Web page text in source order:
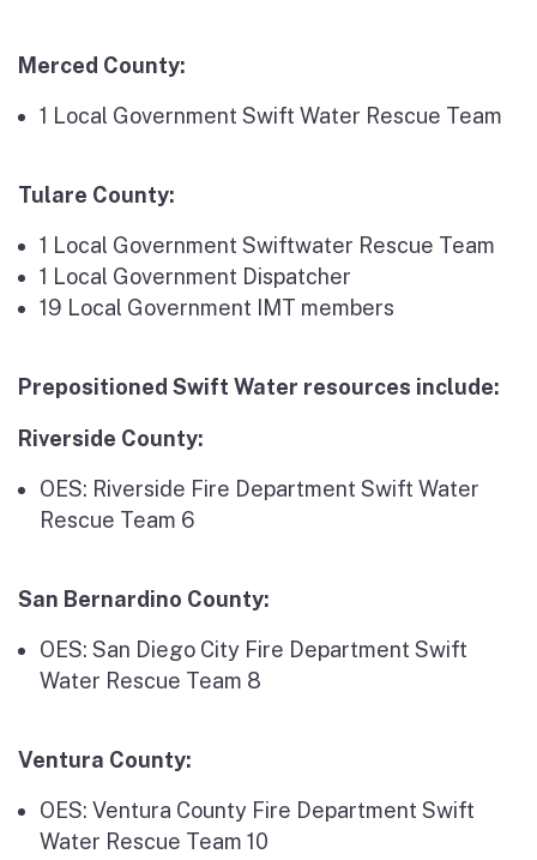
Merced County:
1 Local Government Swift Water Rescue Team
Tulare County:
1 Local Government Swiftwater Rescue Team
1 Local Government Dispatcher
19 Local Government IMT members
Prepositioned Swift Water resources include:
Riverside County:
OES: Riverside Fire Department Swift Water
Rescue Team 6
San Bernardino County:
OES: San Diego City Fire Department Swift
Water Rescue Team 8
Ventura County:
OES: Ventura County Fire Department Swift
Water Rescue Team 10